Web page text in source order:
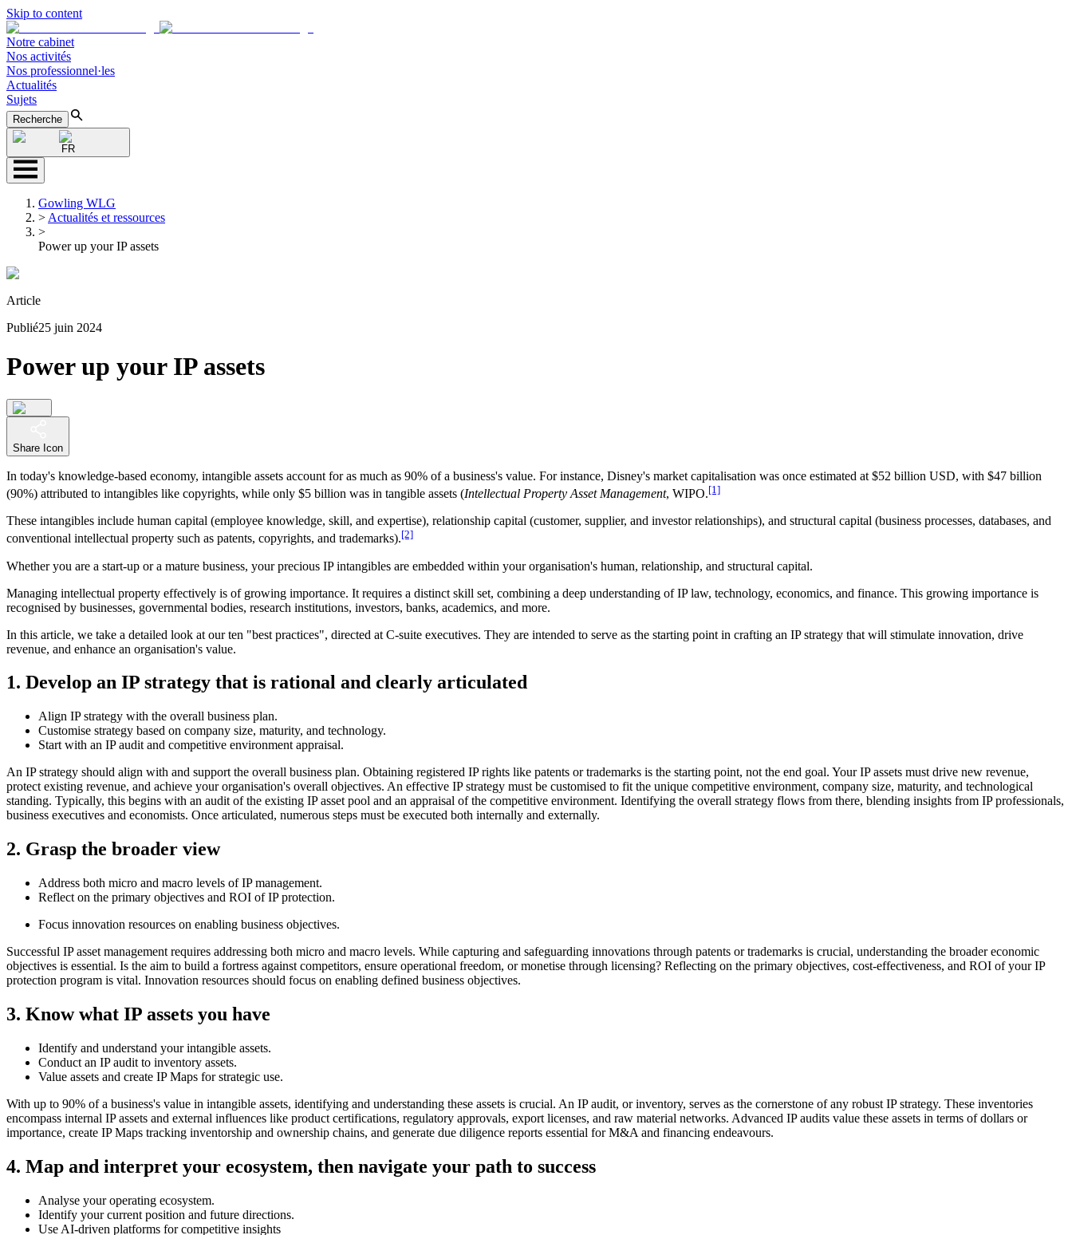
Skip to content
Notre cabinet
Nos activités
Nos professionnel·les
Actualités
Sujets
Recherche
FR
Gowling WLG
> Actualités et ressources
>
Power up your IP assets
Article
Publié25 juin 2024
Power up your IP assets
Share Icon
In today's knowledge-based economy, intangible assets account for as much as 90% of a business's value. For instance, Disney's market capitalisation was once estimated at $52 billion USD, with $47 billion
(90%) attributed to intangibles like copyrights, while only $5 billion was in tangible assets (Intellectual Property Asset Management, WIPO.[1]
These intangibles include human capital (employee knowledge, skill, and expertise), relationship capital (customer, supplier, and investor relationships), and structural capital (business processes, databases, and
conventional intellectual property such as patents, copyrights, and trademarks).[2]
Whether you are a start-up or a mature business, your precious IP intangibles are embedded within your organisation's human, relationship, and structural capital.
Managing intellectual property effectively is of growing importance. It requires a distinct skill set, combining a deep understanding of IP law, technology, economics, and finance. This growing importance is
recognised by businesses, governmental bodies, research institutions, investors, banks, academics, and more.
In this article, we take a detailed look at our ten "best practices", directed at C-suite executives. They are intended to serve as the starting point in crafting an IP strategy that will stimulate innovation, drive
revenue, and enhance an organisation's value.
1. Develop an IP strategy that is rational and clearly articulated
Align IP strategy with the overall business plan.
Customise strategy based on company size, maturity, and technology.
Start with an IP audit and competitive environment appraisal.
An IP strategy should align with and support the overall business plan. Obtaining registered IP rights like patents or trademarks is the starting point, not the end goal. Your IP assets must drive new revenue,
protect existing revenue, and achieve your organisation's overall objectives. An effective IP strategy must be customised to fit the unique competitive environment, company size, maturity, and technological
standing. Typically, this begins with an audit of the existing IP asset pool and an appraisal of the competitive environment. Identifying the overall strategy flows from there, blending insights from IP professionals,
business executives and economists. Once articulated, numerous steps must be executed both internally and externally.
2. Grasp the broader view
Address both micro and macro levels of IP management.
Reflect on the primary objectives and ROI of IP protection.
Focus innovation resources on enabling business objectives.
Successful IP asset management requires addressing both micro and macro levels. While capturing and safeguarding innovations through patents or trademarks is crucial, understanding the broader economic
objectives is essential. Is the aim to build a fortress against competitors, ensure operational freedom, or monetise through licensing? Reflecting on the primary objectives, cost-effectiveness, and ROI of your IP
protection program is vital. Innovation resources should focus on enabling defined business objectives.
3. Know what IP assets you have
Identify and understand your intangible assets.
Conduct an IP audit to inventory assets.
Value assets and create IP Maps for strategic use.
With up to 90% of a business's value in intangible assets, identifying and understanding these assets is crucial. An IP audit, or inventory, serves as the cornerstone of any robust IP strategy. These inventories
encompass internal IP assets and external influences like product certifications, regulatory approvals, export licenses, and raw material networks. Advanced IP audits value these assets in terms of dollars or
importance, create IP Maps tracking inventorship and ownership chains, and generate due diligence reports essential for M&A and financing endeavours.
4. Map and interpret your ecosystem, then navigate your path to success
Analyse your operating ecosystem.
Identify your current position and future directions.
Use AI-driven platforms for competitive insights